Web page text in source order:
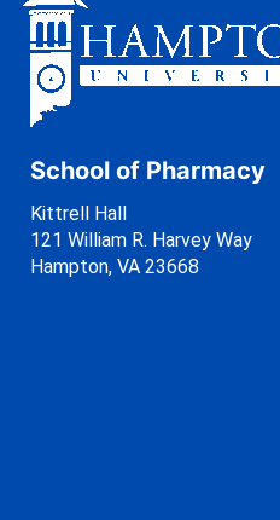
School of Pharmacy
Kittrell Hall
121 William R. Harvey Way
Hampton, VA 23668